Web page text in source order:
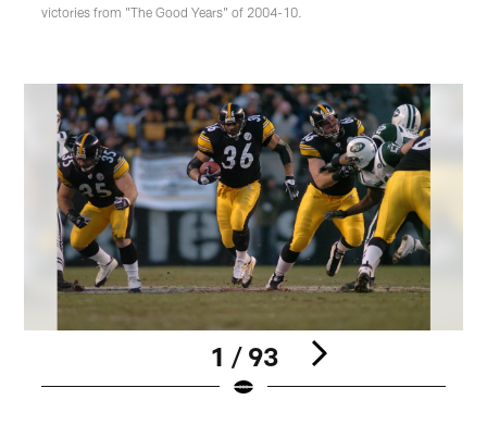
victories from "The Good Years" of 2004-10.
1 / 93